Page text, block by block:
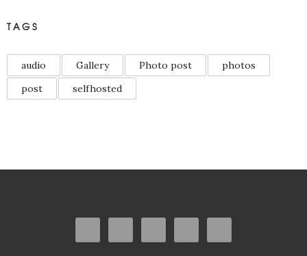
TAGS
audio Gallery Photo post
photos
post
selfhosted